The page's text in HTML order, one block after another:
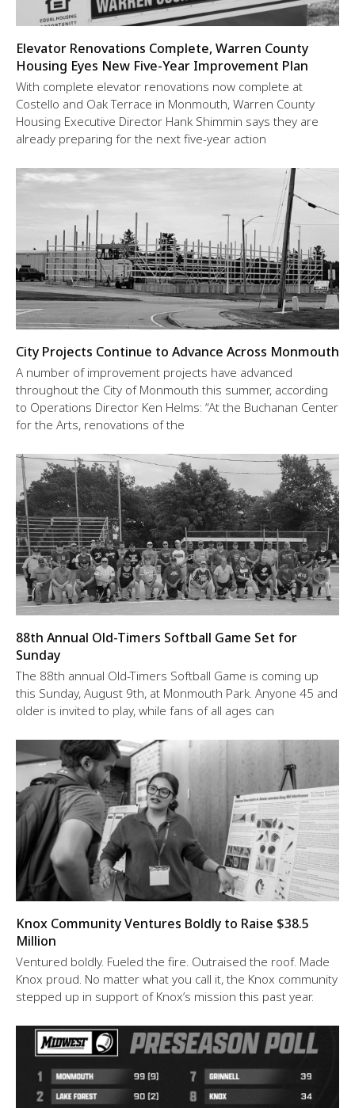
Elevator Renovations Complete, Warren County
Housing Eyes New Five-Year Improvement Plan
With complete elevator renovations now complete at
Costello and Oak Terrace in Monmouth, Warren County
Housing Executive Director Hank Shimmin says they are
already preparing for the next five-year action
City Projects Continue to Advance Across Monmouth
A number of improvement projects have advanced
throughout the City of Monmouth this summer, according
to Operations Director Ken Helms: “At the Buchanan Center
for the Arts, renovations of the
88th Annual Old-Timers Softball Game Set for
Sunday
The 88th annual Old-Timers Softball Game is coming up
this Sunday, August 9th, at Monmouth Park. Anyone 45 and
older is invited to play, while fans of all ages can
Knox Community Ventures Boldly to Raise $38.5
Million
Ventured boldly. Fueled the fire. Outraised the roof. Made
Knox proud. No matter what you call it, the Knox community
stepped up in support of Knox’s mission this past year.